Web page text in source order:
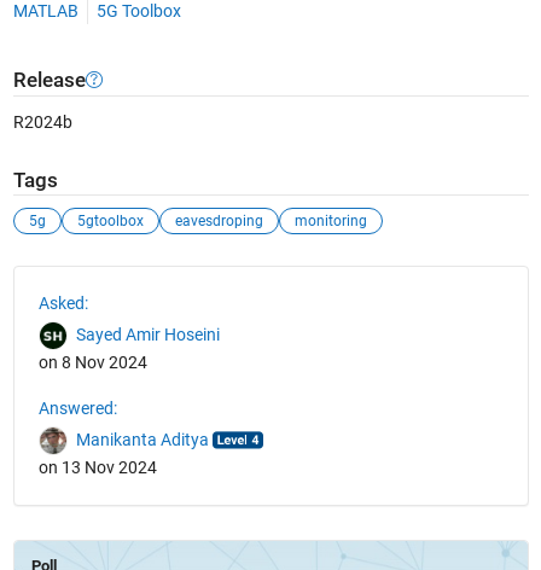
MATLAB 5G Toolbox
Release
R2024b
Tags
5g 5gtoolbox eavesdroping monitoring
Asked:
Sayed Amir Hoseini
on 8 Nov 2024
Answered:
Manikanta Aditya
on 13 Nov 2024